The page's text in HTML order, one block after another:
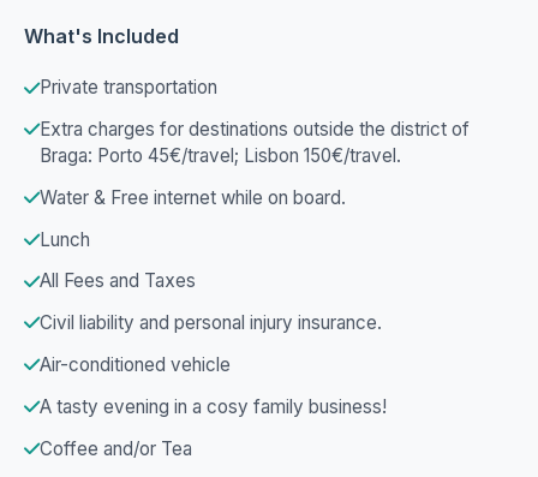
What's Included
Private transportation
Extra charges for destinations outside the district of
Braga: Porto 45€/travel; Lisbon 150€/travel.
Water & Free internet while on board.
Lunch
All Fees and Taxes
Civil liability and personal injury insurance.
Air-conditioned vehicle
A tasty evening in a cosy family business!
Coffee and/or Tea